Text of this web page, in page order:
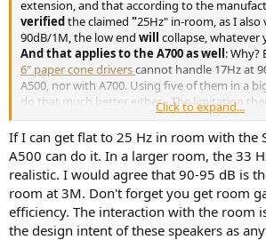
extension, and that according to the
verifiedthe claimed "25Hz" in-room, as I
90dB/1M, the low end will collapse, whatever
And that applies to the A700 as well: Why?
6" paper cone driverscannot handle 17Hz at
A500, nor with A700. Using five of them in a
do that much better either... The limitation
amplification before the drivers excursion:
drivers to feed with the exact same power.
thing? I sure may be proved wrong, but I need
to see this "17Hz at 93dB". Until then, I don't
Click to expand...
If I can get flat to 25 Hz in room with the
A500 can do it. In a larger room, the 33
realistic. I would agree that 90-95 dB is
room at 3M. Don't forget you get room
efficiency. The interaction with the room
the design intent of these speakers as